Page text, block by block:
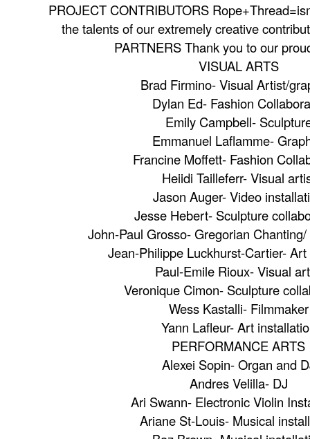
PROJECT CONTRIBUTORS
the talents of our extremely creative
PARTNERS Thank you to our
VISUAL ARTS
Brad Firmino- Visual Artist/
Dylan Ed- Fashion
Emily Campbell-
Emmanuel Laflamme-
Francine Moffett- Fashion
Heiidi Tailleferr- Visual
Jason Auger- Video
Jesse Hebert- Sculpture
John-Paul Grosso- Gregorian
Jean-Philippe Luckhurst-Cartier-
Paul-Emile Rioux- Visual
Veronique Cimon- Sculpture
Wess Kastalli- Filmmaker
Yann Lafleur- Art
PERFORMANCE ARTS
Alexei Sopin- Organ and
Andres Velilla- DJ
Ari Swann- Electronic Violin
Ariane St-Louis- Musical